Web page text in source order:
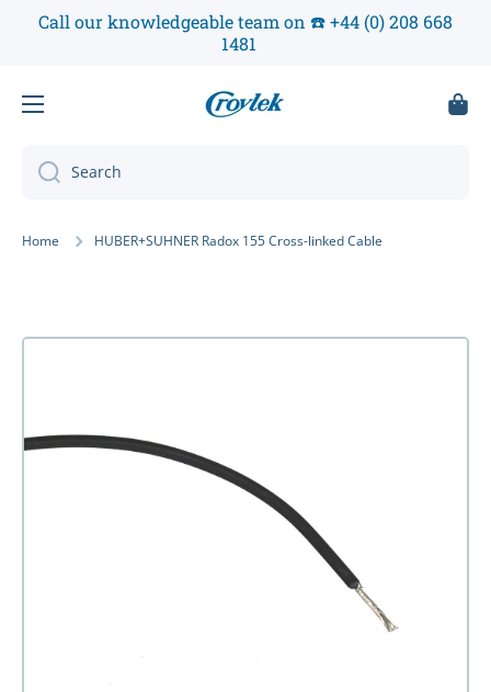
Skip to content
Call our knowledgeable team on ☎️ +44 (0) 208 668
1481
Cart
Search
Home HUBER+SUHNER Radox 155 Cross-linked Cable
Skip to product information